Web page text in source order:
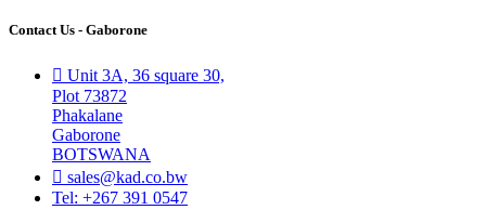
Contact Us - Gaborone
Unit 3A, 36 square 30,
Plot 73872
Phakalane
Gaborone
BOTSWANA
sales@kad.co.bw
Tel: +267 391 0547